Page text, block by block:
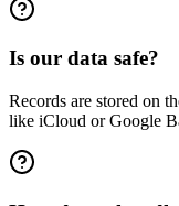
Is our data safe?
Records are stored on
like iCloud or Google